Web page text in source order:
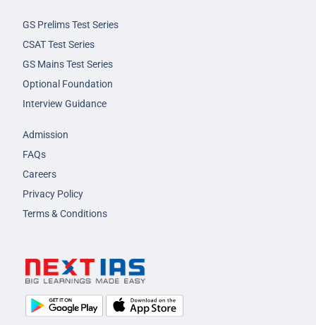
GS Prelims Test Series
CSAT Test Series
GS Mains Test Series
Optional Foundation
Interview Guidance
Admission
FAQs
Careers
Privacy Policy
Terms & Conditions